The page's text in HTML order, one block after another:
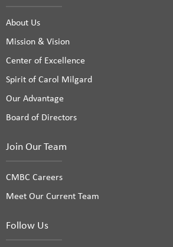
About Us
Mission & Vision
Center of Excellence
Spirit of Carol Milgard
Our Advantage
Board of Directors
Join Our Team
CMBC Careers
Meet Our Current Team
Follow Us